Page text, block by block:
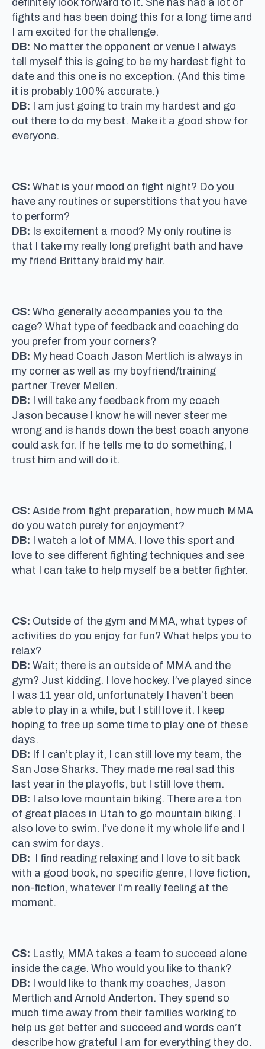
fights and has been doing this for a long time and
I am excited for the challenge.
DB: No matter the opponent or venue I always
tell myself this is going to be my hardest fight to
date and this one is no exception. (And this time
it is probably 100% accurate.)
DB: I am just going to train my hardest and go
out there to do my best. Make it a good show for
everyone.
CS: What is your mood on fight night? Do you
have any routines or superstitions that you have
to perform?
DB: Is excitement a mood? My only routine is
that I take my really long prefight bath and have
my friend Brittany braid my hair.
CS: Who generally accompanies you to the
cage? What type of feedback and coaching do
you prefer from your corners?
DB: My head Coach Jason Mertlich is always in
my corner as well as my boyfriend/training
partner Trever Mellen.
DB: I will take any feedback from my coach
Jason because I know he will never steer me
wrong and is hands down the best coach anyone
could ask for. If he tells me to do something, I
trust him and will do it.
CS: Aside from fight preparation, how much MMA
do you watch purely for enjoyment?
DB: I watch a lot of MMA. I love this sport and
love to see different fighting techniques and see
what I can take to help myself be a better fighter.
CS: Outside of the gym and MMA, what types of
activities do you enjoy for fun? What helps you to
relax?
DB: Wait; there is an outside of MMA and the
gym? Just kidding. I love hockey. I’ve played since
I was 11 year old, unfortunately I haven’t been
able to play in a while, but I still love it. I keep
hoping to free up some time to play one of these
days.
DB: If I can’t play it, I can still love my team, the
San Jose Sharks. They made me real sad this
last year in the playoffs, but I still love them.
DB: I also love mountain biking. There are a ton
of great places in Utah to go mountain biking. I
also love to swim. I’ve done it my whole life and I
can swim for days.
DB: I find reading relaxing and I love to sit back
with a good book, no specific genre, I love fiction,
non-fiction, whatever I’m really feeling at the
moment.
CS: Lastly, MMA takes a team to succeed alone
inside the cage. Who would you like to thank?
DB: I would like to thank my coaches, Jason
Mertlich and Arnold Anderton. They spend so
much time away from their families working to
help us get better and succeed and words can’t
describe how grateful I am for everything they do.